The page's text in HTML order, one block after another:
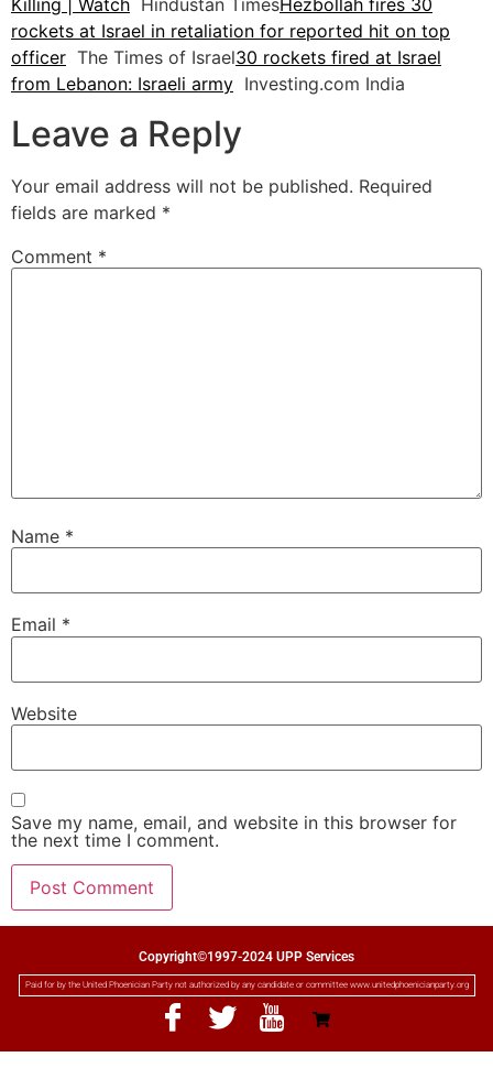
Killing | Watch Hindustan TimesHezbollah fires 30
rockets at Israel in retaliation for reported hit on top
officer The Times of Israel30 rockets fired at Israel
from Lebanon: Israeli army Investing.com India
Leave a Reply
Your email address will not be published. Required
fields are marked *
Comment *
Name *
Email *
Website
Save my name, email, and website in this browser for
the next time I comment.
Copyright©1997-2024 UPP Services
Paid for by the United Phoenician Party not authorized by any candidate or committee www.unitedphoenicianparty.org